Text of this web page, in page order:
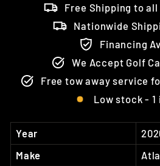
Free Shipping to all
Nationwide
Financing
We Accept Golf
Free tow away service
Low stock -
Year
Make